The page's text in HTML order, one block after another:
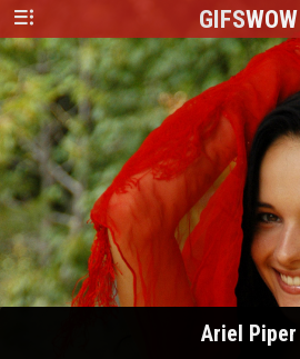
GIFSWOW
Ariel Piper